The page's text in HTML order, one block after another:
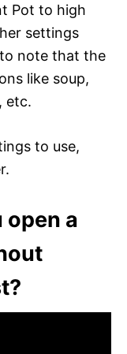
Pot to high
settings
note that the
like soup,
etc.
to use,
open a